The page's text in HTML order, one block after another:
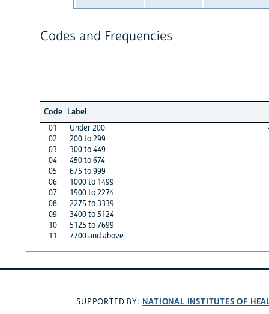
Codes and Frequencies
Code Label
01
Under 200
02
200 to 299
03
300 to 449
04
450 to 674
05
675 to 999
06
1000 to 1499
07
1500 to 2274
08
2275 to 3339
09
3400 to 5124
10
5125 to 7699
11
7700 and above
SUPPORTED BY: NATIONAL INSTITUTES OF